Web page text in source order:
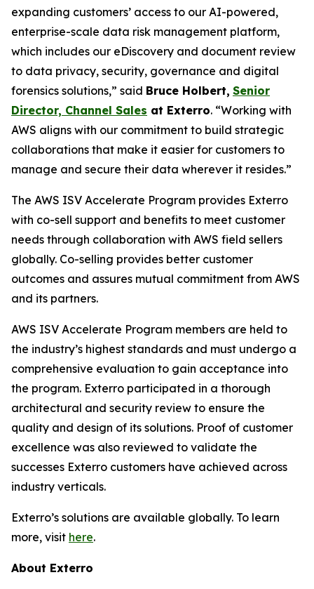
expanding customers’ access to our AI-powered,
enterprise-scale data risk management platform,
which includes our eDiscovery and document review
to data privacy, security, governance and digital
forensics solutions,” said Bruce Holbert, Senior
Director, Channel Sales at Exterro. “Working with
AWS aligns with our commitment to build strategic
collaborations that make it easier for customers to
manage and secure their data wherever it resides.”
The AWS ISV Accelerate Program provides Exterro
with co-sell support and benefits to meet customer
needs through collaboration with AWS field sellers
globally. Co-selling provides better customer
outcomes and assures mutual commitment from AWS
and its partners.
AWS ISV Accelerate Program members are held to
the industry’s highest standards and must undergo a
comprehensive evaluation to gain acceptance into
the program. Exterro participated in a thorough
architectural and security review to ensure the
quality and design of its solutions. Proof of customer
excellence was also reviewed to validate the
successes Exterro customers have achieved across
industry verticals.
Exterro’s solutions are available globally. To learn
more, visit here.
About Exterro